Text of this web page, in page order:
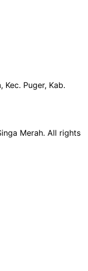
Kec. Puger, Kab.
Merah. All rights